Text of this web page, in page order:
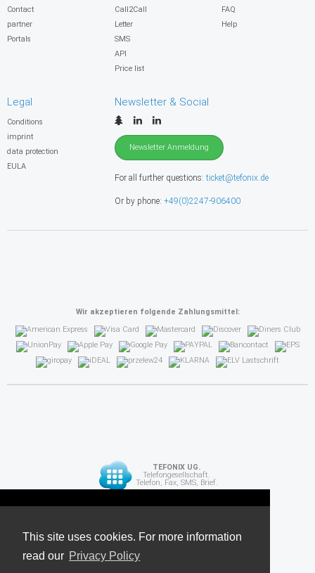
Informationen lesen Sie unsere
Datenschutzrichtlinie
This site uses cookies. For more information
read our Privacy Policy
Contact
partner
Portals
Call2Call
Letter
SMS
API
Price list
FAQ
Help
Legal
Conditions
imprint
data protection
EULA
Newsletter & Social
Newsletter Anmeldung
For all further questions: ticket@tefonix.de
Or by phone: +49(0)2247-906400
Wir akzeptieren folgende Zahlungsmittel:
TEFONIX UG.
Telefongesellschaft.
Telefon, Fax, SMS, Brief.
API